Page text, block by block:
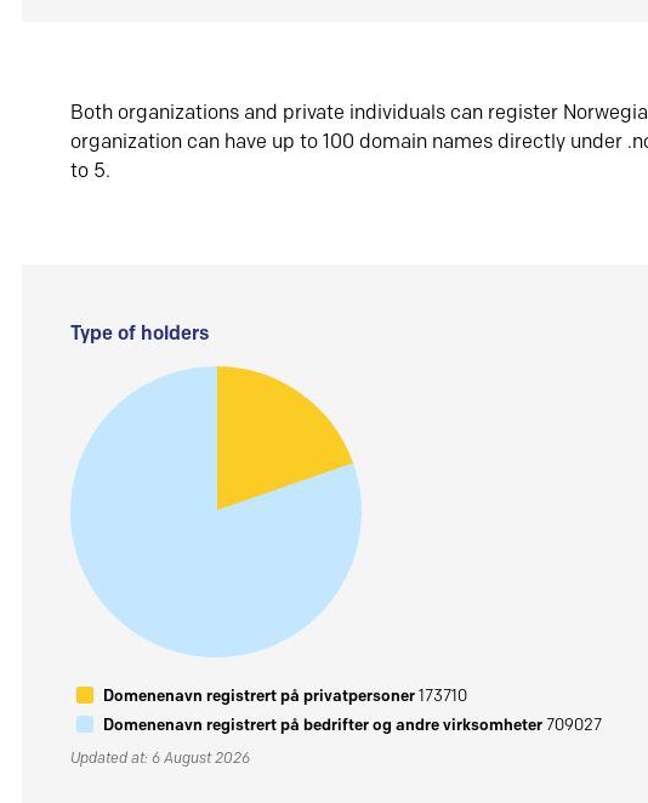
Both organizations and private individuals can register
organization can have up to 100 domain names directly under
to 5.
Type of holders
Domenenavn registrert på privatpersoner173710
Domenenavn registrert på bedrifter og andre virksomheter709027
Updated at: 6 August 2026